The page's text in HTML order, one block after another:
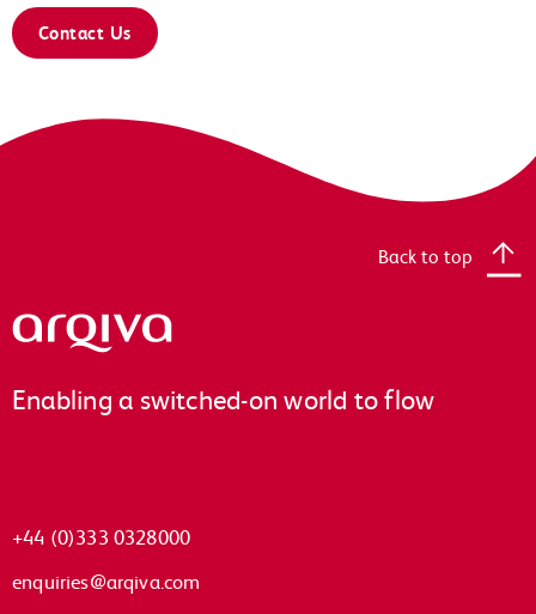
Contact Us
Arqiva
Enabling a switched-on world to flow
+44 (0)333 0328000
enquiries@arqiva.com
Back to top